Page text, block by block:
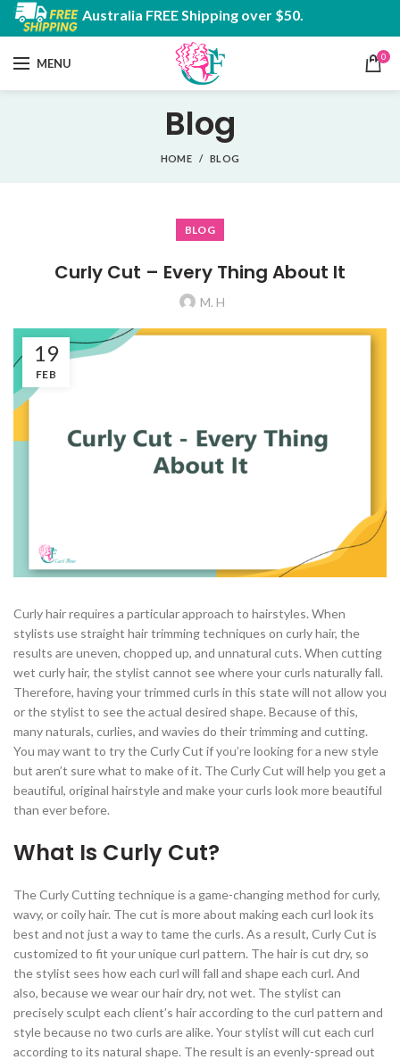
Australia FREE Shipping over $50.
MENU 0
Blog
HOME BLOG
BLOG
Curly Cut – Every Thing About It
M. H
19
FEB
Curly hair requires a particular approach to hairstyles. When
stylists use straight hair trimming techniques on curly hair, the
results are uneven, chopped up, and unnatural cuts. When cutting
wet curly hair, the stylist cannot see where your curls naturally fall.
Therefore, having your trimmed curls in this state will not allow you
or the stylist to see the actual desired shape. Because of this,
many naturals, curlies, and wavies do their trimming and cutting.
You may want to try the Curly Cut if you’re looking for a new style
but aren’t sure what to make of it. The Curly Cut will help you get a
beautiful, original hairstyle and make your curls look more beautiful
than ever before.
What Is Curly Cut?
The Curly Cutting technique is a game-changing method for curly,
wavy, or coily hair. The cut is more about making each curl look its
best and not just a way to tame the curls. As a result, Curly Cut is
customized to fit your unique curl pattern. The hair is cut dry, so
the stylist sees how each curl will fall and shape each curl. And
also, because we wear our hair dry, not wet. The stylist can
precisely sculpt each client’s hair according to the curl pattern and
style because no two curls are alike. Your stylist will cut each curl
according to its natural shape. The result is an evenly-spread out